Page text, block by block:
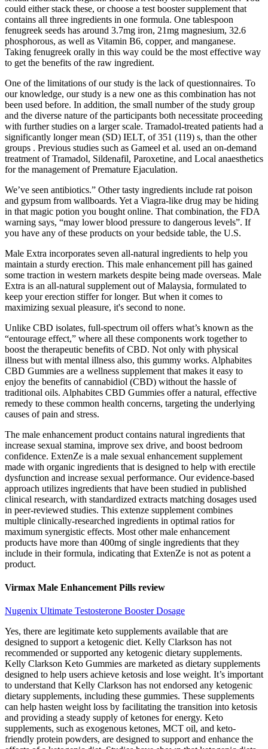
could either stack these, or choose a test booster supplement that
contains all three ingredients in one formula. One tablespoon
fenugreek seeds has around 3.7mg iron, 21mg magnesium, 32.6
phosphorous, as well as Vitamin B6, copper, and manganese.
Taking fenugreek orally in this way could be the most effective way
to get the benefits of the raw ingredient.
One of the limitations of our study is the lack of questionnaires. To
our knowledge, our study is a new one as this combination has not
been used before. In addition, the small number of the study group
and the diverse nature of the participants both necessitate proceeding
with further studies on a larger scale. Tramadol-treated patients had a
significantly longer mean (SD) IELT, of 351 (119) s, than the other
groups . Previous studies such as Gameel et al. used an on-demand
treatment of Tramadol, Sildenafil, Paroxetine, and Local anaesthetics
for the management of Premature Ejaculation.
We’ve seen antibiotics.” Other tasty ingredients include rat poison
and gypsum from wallboards. Yet a Viagra-like drug may be hiding
in that magic potion you bought online. That combination, the FDA
warning says, “may lower blood pressure to dangerous levels”. If
you have any of these products on your bedside table, the U.S.
Male Extra incorporates seven all-natural ingredients to help you
maintain a sturdy erection. This male enhancement pill has gained
some traction in western markets despite being made overseas. Male
Extra is an all-natural supplement out of Malaysia, formulated to
keep your erection stiffer for longer. But when it comes to
maximizing sexual pleasure, it's second to none.
Unlike CBD isolates, full-spectrum oil offers what’s known as the
“entourage effect,” where all these components work together to
boost the therapeutic benefits of CBD. Not only with physical
illness but with mental illness also, this gummy works. Alphabites
CBD Gummies are a wellness supplement that makes it easy to
enjoy the benefits of cannabidiol (CBD) without the hassle of
traditional oils. Alphabites CBD Gummies offer a natural, effective
remedy to these common health concerns, targeting the underlying
causes of pain and stress.
The male enhancement product contains natural ingredients that
increase sexual stamina, improve sex drive, and boost bedroom
confidence. ExtenZe is a male sexual enhancement supplement
made with organic ingredients that is designed to help with erectile
dysfunction and increase sexual performance. Our evidence-based
approach utilizes ingredients that have been studied in published
clinical research, with standardized extracts matching dosages used
in peer-reviewed studies. This extenze supplement combines
multiple clinically-researched ingredients in optimal ratios for
maximum synergistic effects. Most other male enhancement
products have more than 400mg of single ingredients that they
include in their formula, indicating that ExtenZe is not as potent a
product.
Virmax Male Enhancement Pills review
Nugenix Ultimate Testosterone Booster Dosage
Yes, there are legitimate keto supplements available that are
designed to support a ketogenic diet. Kelly Clarkson has not
recommended or supported any ketogenic dietary supplements.
Kelly Clarkson Keto Gummies are marketed as dietary supplements
designed to help users achieve ketosis and lose weight. It’s important
to understand that Kelly Clarkson has not endorsed any ketogenic
dietary supplements, including these gummies. These supplements
can help hasten weight loss by facilitating the transition into ketosis
and providing a steady supply of ketones for energy. Keto
supplements, such as exogenous ketones, MCT oil, and keto-
friendly protein powders, are designed to support and enhance the